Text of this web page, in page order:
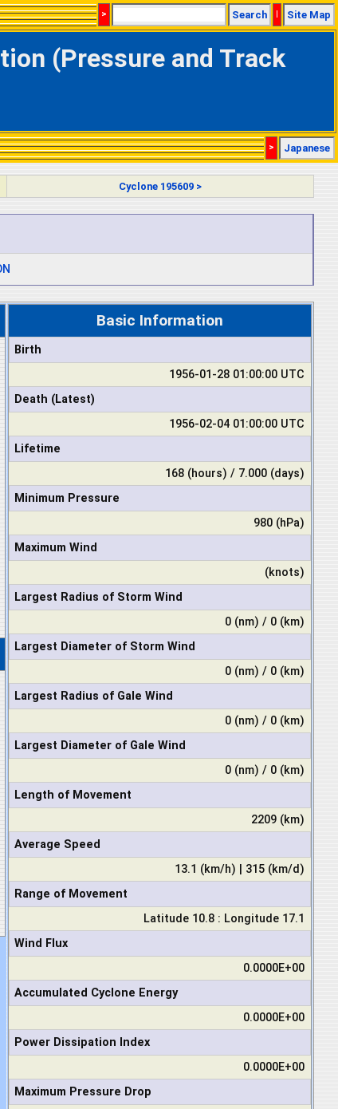
> Search | Site Map
(Pressure and Track
> Japanese
Cyclone 195609 >
Basic Information
Birth
1956-01-28 01:00:00 UTC
Death (Latest)
1956-02-04 01:00:00 UTC
Lifetime
168 (hours) / 7.000 (days)
Minimum Pressure
980 (hPa)
Maximum Wind
(knots)
Largest Radius of Storm Wind
0 (nm) / 0 (km)
Largest Diameter of Storm Wind
0 (nm) / 0 (km)
Largest Radius of Gale Wind
0 (nm) / 0 (km)
Largest Diameter of Gale Wind
0 (nm) / 0 (km)
Length of Movement
2209 (km)
Average Speed
13.1 (km/h) | 315 (km/d)
Range of Movement
Latitude 10.8 : Longitude 17.1
Wind Flux
0.0000E+00
Accumulated Cyclone Energy
0.0000E+00
Power Dissipation Index
0.0000E+00
Maximum Pressure Drop